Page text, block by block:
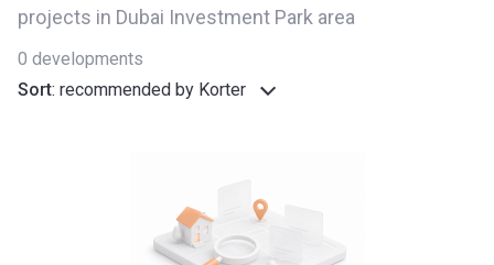
projects in Dubai Investment Park area
0 developments
Sort: recommended by Korter